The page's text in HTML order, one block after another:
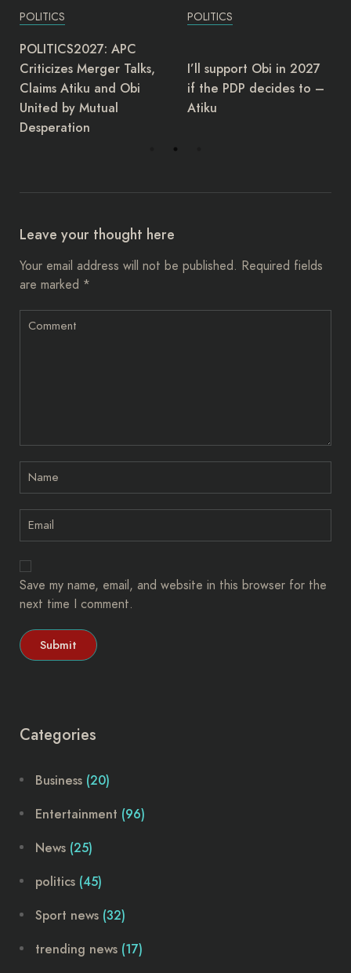
POLITICS
I’ll support Obi in 2027
if the PDP decides to –
Atiku
POLITICS
the Governors Forum,
Asishana Okauru, has
retired.
Leave your thought here
Your email address will not be published. Required fields
are marked *
Save my name, email, and website in this browser for the
next time I comment.
Categories
Business (20)
Entertainment (96)
News (25)
politics (45)
Sport news (32)
trending news (17)